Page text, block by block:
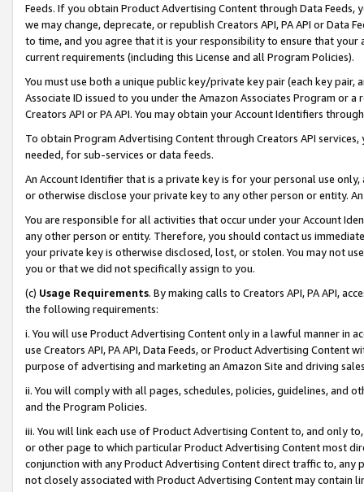
Feeds. If you obtain Product Advertising Content through Data Feeds,
we may change, deprecate, or republish Creators API, PA API or Data
to time, and you agree that it is your responsibility to ensure that your
current requirements (including this License and all Program Policies).
You must use both a unique public key/private key pair (each key pair,
Associate ID issued to you under the Amazon Associates Program or
Creators API or PA API. You may obtain your Account Identifiers
To obtain Program Advertising Content through Creators API
needed, for sub-services or data feeds.
An Account Identifier that is a private key is for your personal use
or otherwise disclose your private key to any other person or entity.
You are responsible for all activities that occur under your Account
any other person or entity. Therefore, you should contact us
your private key is otherwise disclosed, lost, or stolen. You may not
you or that we did not specifically assign to you.
(c) Usage Requirements. By making calls to Creators API, PA API,
the following requirements:
i. You will use Product Advertising Content only in a lawful manner in
use Creators API, PA API, Data Feeds, or Product Advertising
purpose of advertising and marketing an Amazon Site and driving
ii. You will comply with all pages, schedules, policies, guidelines, and
and the Program Policies.
iii. You will link each use of Product Advertising Content to, and only
or other page to which particular Product Advertising Content most
conjunction with any Product Advertising Content direct traffic to,
not closely associated with Product Advertising Content may contain